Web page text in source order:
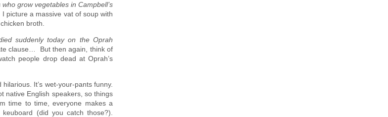
grow vegetables in Campbell’s
picture a massive vat of soup with
broth.
suddenly today on the Oprah
clause… But then again, think of
people drop dead at Oprah’s
hilarious. It’s wet-your-pants funny.
native English speakers, so things
time to time, everyone makes a
(did you catch those?).